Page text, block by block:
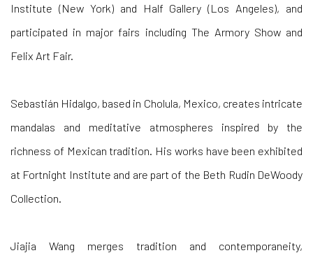
Institute (New York) and Half Gallery (Los Angeles), and
participated in major fairs including The Armory Show and
Felix Art Fair.
Sebastián Hidalgo, based in Cholula, Mexico, creates intricate
mandalas and meditative atmospheres inspired by the
richness of Mexican tradition. His works have been exhibited
at Fortnight Institute and are part of the Beth Rudin DeWoody
Collection.
Jiajia Wang
merges tradition and contemporaneity,